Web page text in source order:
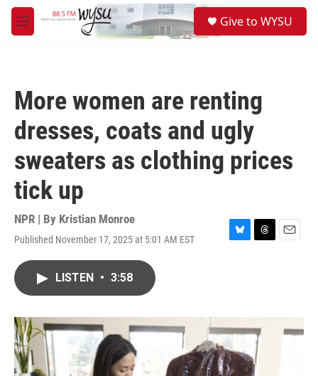
Skip to main content
M
e
Give to WYSU
More women are renting
dresses, coats and ugly
sweaters as clothing prices
tick up
NPR | By Kristian Monroe
Published November 17, 2025 at 5:01 AM EST
B
y
T
s
E
LISTEN • 3:58